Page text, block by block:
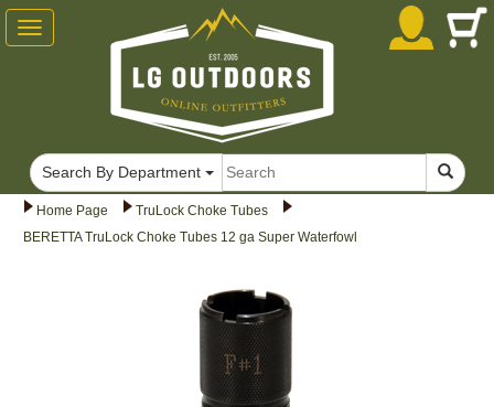
Home Page
TruLock Choke Tubes
BERETTA TruLock Choke Tubes 12 ga Super Waterfowl
Toggle
navigation
Search By Department